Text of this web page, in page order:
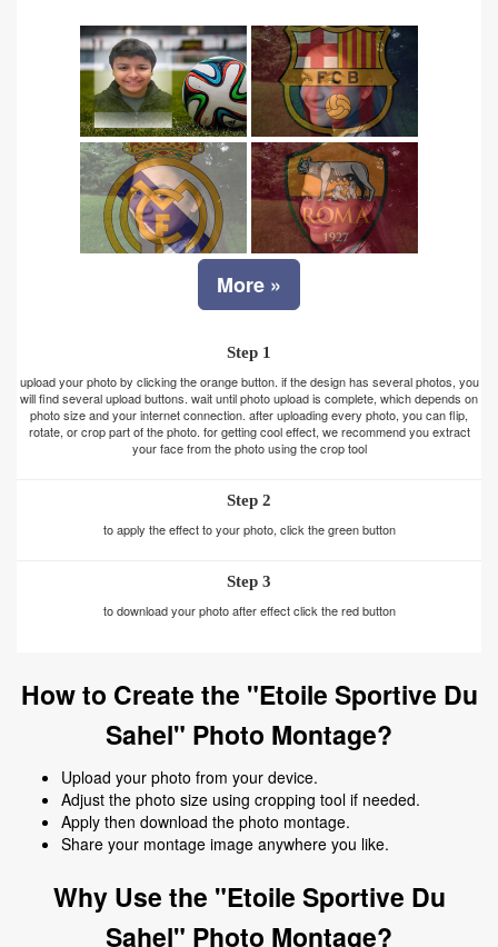
More »
Step 1
upload your photo by clicking the orange button. if the design has several photos, you
will find several upload buttons. wait until photo upload is complete, which depends on
photo size and your internet connection. after uploading every photo, you can flip,
rotate, or crop part of the photo. for getting cool effect, we recommend you extract
your face from the photo using the crop tool
Step 2
to apply the effect to your photo, click the green button
Step 3
to download your photo after effect click the red button
How to Create the "Etoile Sportive Du
Sahel" Photo Montage?
Upload your photo from your device.
Adjust the photo size using cropping tool if needed.
Apply then download the photo montage.
Share your montage image anywhere you like.
Why Use the "Etoile Sportive Du
Sahel" Photo Montage?